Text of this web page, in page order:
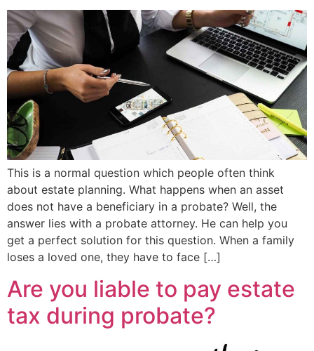
This is a normal question which people often think
about estate planning. What happens when an asset
does not have a beneficiary in a probate? Well, the
answer lies with a probate attorney. He can help you
get a perfect solution for this question. When a family
loses a loved one, they have to face […]
Are you liable to pay estate
tax during probate?